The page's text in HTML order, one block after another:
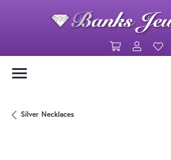
Toggle
Silver Necklaces